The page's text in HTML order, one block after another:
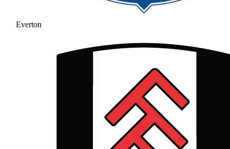
Everton